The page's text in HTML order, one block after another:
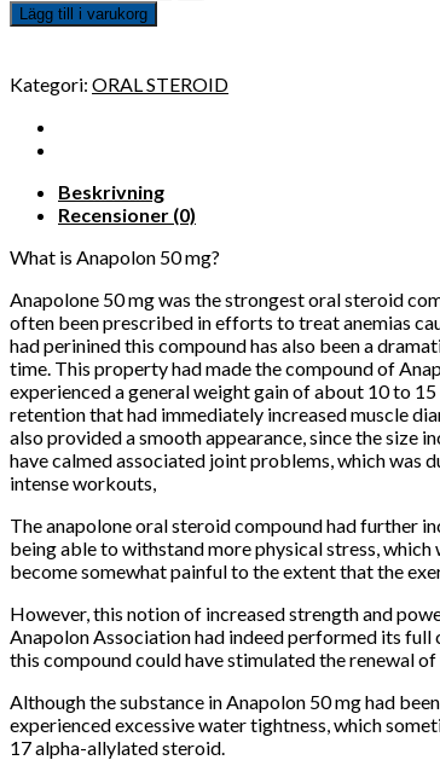
Lägg till i varukorg
Kategori: ORAL STEROID
Beskrivning
Recensioner (0)
What is Anapolon 50 mg?
Anapolone 50 mg was the strongest oral steroid
often been prescribed in efforts to treat anemias
had perinined this compound has also been a
time. This property had made the compound of
experienced a general weight gain of about 10 to
retention that had immediately increased muscle
also provided a smooth appearance, since the size
have calmed associated joint problems, which was
intense workouts,
The anapolone oral steroid compound had further
being able to withstand more physical stress,
become somewhat painful to the extent that the
However, this notion of increased strength and
Anapolon Association had indeed performed its full
this compound could have stimulated the renewal
Although the substance in Anapolon 50 mg had
experienced excessive water tightness, which
17 alpha-allylated steroid.